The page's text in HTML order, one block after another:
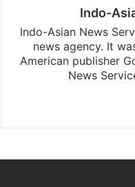
Indo-
Indo-Asian News
news agency. It
American publisher
News